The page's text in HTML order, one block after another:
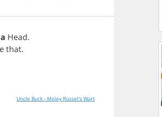
Head.
that.
Uncle Buck - Moley Russel's Wart